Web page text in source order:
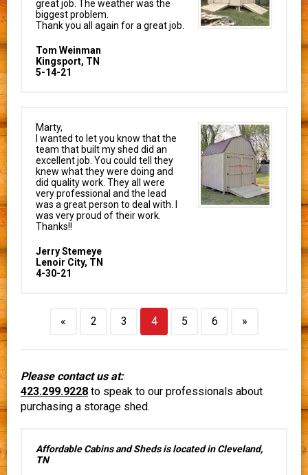
great job. The weather was the
biggest problem.
Thank you all again for a great job.
Tom Weinman
Kingsport, TN
5-14-21
Marty,
I wanted to let you know that the
team that built my shed did an
excellent job. You could tell they
knew what they were doing and
did quality work. They all were
very professional and the lead
was a great person to deal with. I
was very proud of their work.
Thanks!!
Jerry Stemeye
Lenoir City, TN
4-30-21
« 2 3 4 5 6 »
Please contact us at:
423.299.9228 to speak to our professionals about
purchasing a storage shed.
Affordable Cabins and Sheds is located in Cleveland,
TN